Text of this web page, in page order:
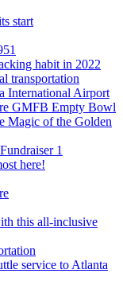
start
habit in 2022
transportation
International Airport
GMFB Empty Bowl
Magic of the Golden
here!
this all-inclusive
service to Atlanta